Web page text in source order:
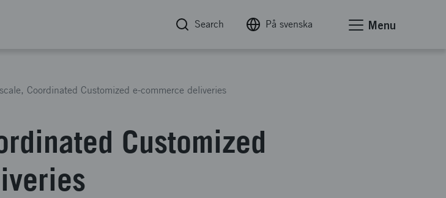
Search På svenska Menu
Coordinated Customized e-commerce deliveries
Customized